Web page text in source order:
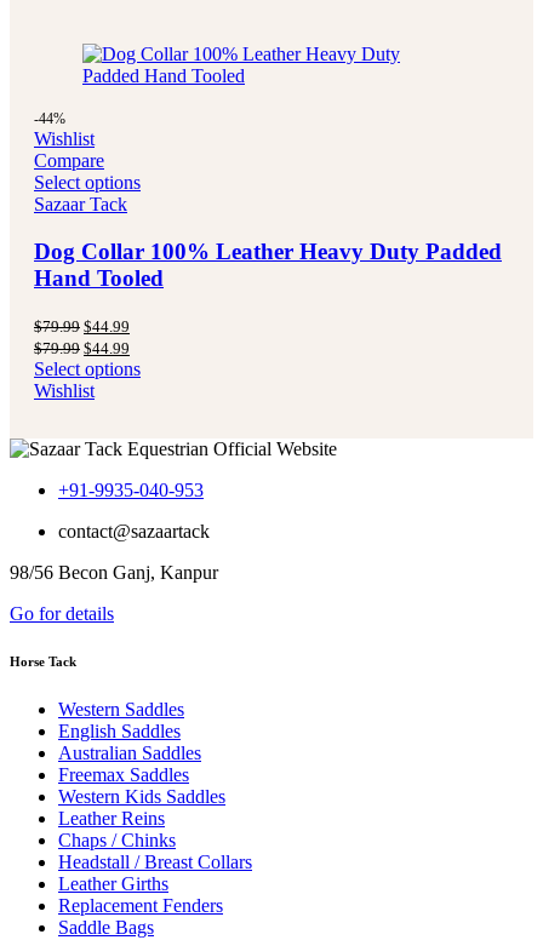
-44%
Wishlist
Compare
Select options
Sazaar Tack
Dog Collar 100% Leather Heavy Duty Padded
Hand Tooled
$79.99 Original
price
was:
$79.99.
$44.99
is:
$44.99.
$79.99 Original
price
was:
$79.99.
$44.99
price
is:
Select options
Wishlist
+91-9935-040-953
contact@sazaartack
98/56 Becon Ganj, Kanpur
Go for details
Horse Tack
Western Saddles
English Saddles
Australian Saddles
Freemax Saddles
Western Kids Saddles
Leather Reins
Chaps / Chinks
Headstall / Breast Collars
Leather Girths
Replacement Fenders
Saddle Bags